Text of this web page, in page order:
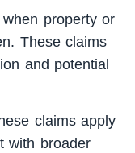
property or
These claims
and potential
claims apply
with broader